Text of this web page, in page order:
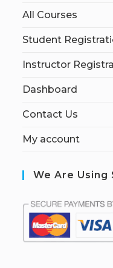
All Courses
Student
Instructor
Dashboard
Contact Us
My account
We Are Using